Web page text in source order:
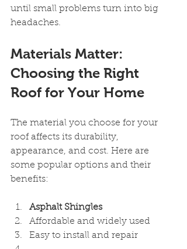
until small problems turn into big
headaches.
Materials Matter:
Choosing the Right
Roof for Your Home
The material you choose for your
roof affects its durability,
appearance, and cost. Here are
some popular options and their
benefits:
Asphalt Shingles
Affordable and widely used
Easy to install and repair